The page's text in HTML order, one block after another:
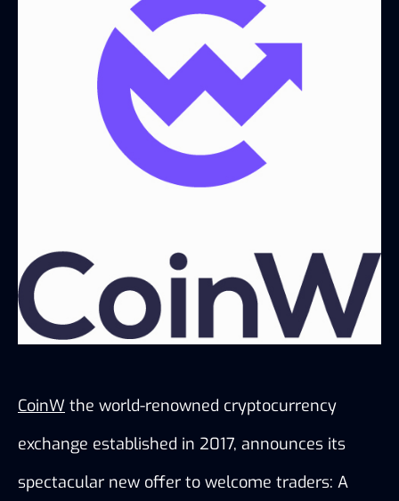
CoinW the world-renowned cryptocurrency
exchange established in 2017, announces its
spectacular new offer to welcome traders: A